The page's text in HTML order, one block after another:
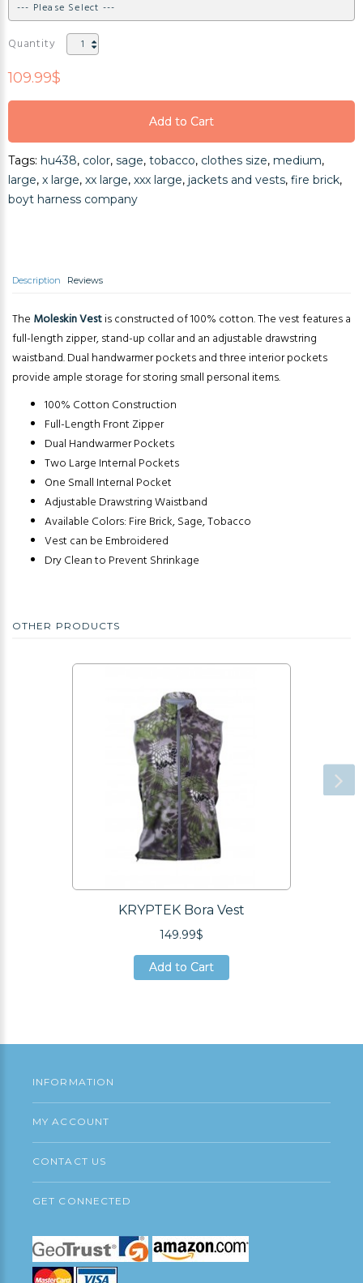
Quantity
109.99$
Add to Cart
Add to Cart
Add to Cart
Tags: hu438, color, sage, tobacco, clothes size, medium,
large, x large, xx large, xxx large, jackets and vests, fire brick,
boyt harness company
Description Reviews
The Moleskin Vestis constructed of 100% cotton. The vest features a
full-length zipper, stand-up collar and an adjustable drawstring
waistband. Dual handwarmer pockets and three interior pockets
provide ample storage for storing small personal items.
100% Cotton Construction
Full-Length Front Zipper
Dual Handwarmer Pockets
Two Large Internal Pockets
One Small Internal Pocket
Adjustable Drawstring Waistband
Available Colors: Fire Brick, Sage, Tobacco
Vest can be Embroidered
Dry Clean to Prevent Shrinkage
OTHER PRODUCTS
KRYPTEK Bora Vest
149.99$
Add to Cart
Add to Cart
INFORMATION
MY ACCOUNT
CONTACT US
GET CONNECTED